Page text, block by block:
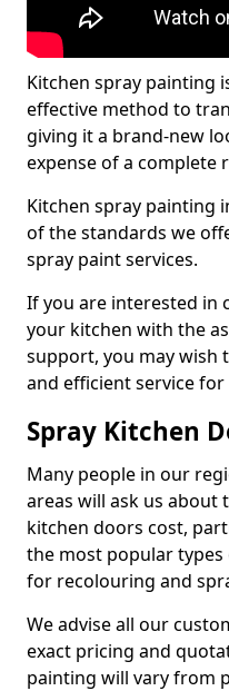
Kitchen spray painting
effective method to
giving it a brand-new
expense of a complete
Kitchen spray painting
of the standards we
spray paint services.
If you are interested in
your kitchen with the
support, you may wish
and efficient service
Spray Kitchen
Many people in our
areas will ask us about
kitchen doors cost,
the most popular
for recolouring and
We advise all our
exact pricing and
painting will vary from